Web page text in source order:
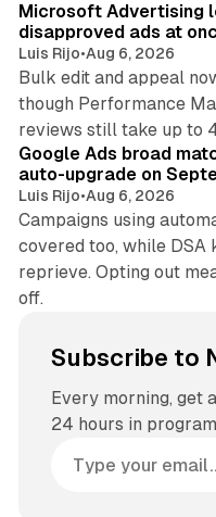
Microsoft Advertising
disapproved ads at
Luis Rijo•Aug 6, 2026
Bulk edit and appeal
though Performance
reviews still take up to
Google Ads broad
auto-upgrade on
Luis Rijo•Aug 6, 2026
Campaigns using
covered too, while
reprieve. Opting out
off.
Subscribe to
Every morning, get
24 hours in